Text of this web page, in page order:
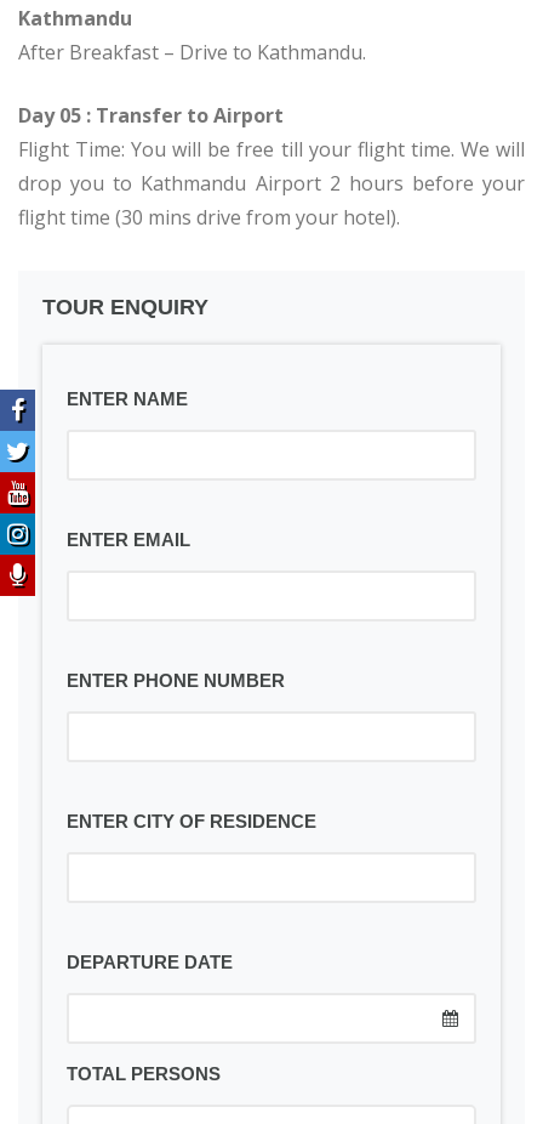
Kathmandu
After Breakfast – Drive to Kathmandu.
Day 05 : Transfer to Airport
Flight Time: You will be free till your flight time. We will
drop you to Kathmandu Airport 2 hours before your
flight time (30 mins drive from your hotel).
TOUR ENQUIRY
ENTER NAME
ENTER EMAIL
ENTER PHONE NUMBER
ENTER CITY OF RESIDENCE
DEPARTURE DATE
TOTAL PERSONS